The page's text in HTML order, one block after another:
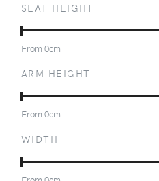
SEAT HEIGHT
From 0cm
ARM HEIGHT
From 0cm
WIDTH